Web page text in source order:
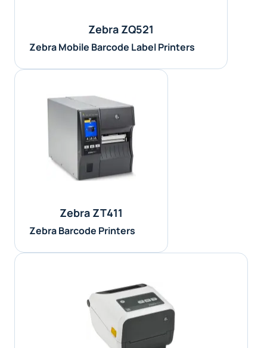
Zebra ZQ521
Zebra Mobile Barcode Label Printers
Zebra ZT411
Zebra Barcode Printers